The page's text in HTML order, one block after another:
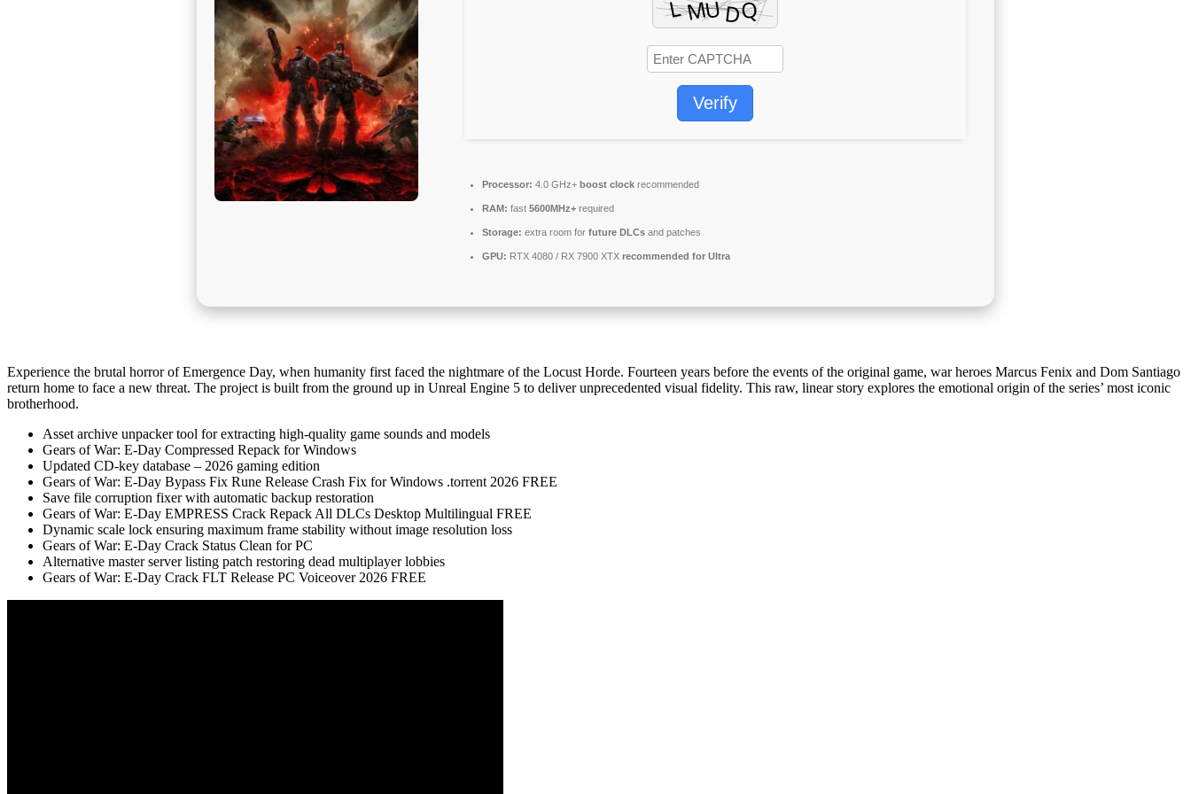
Verify
Processor: 4.0 GHz+ boost clock recommended
RAM: fast 5600MHz+ required
Storage: extra room for future DLCs and patches
GPU: RTX 4080 / RX 7900 XTX recommended for Ultra
Experience the brutal horror of Emergence Day, when humanity first faced the nightmare of the Locust Horde. Fourteen years before the events of the original game, war heroes Marcus Fenix and Dom Santiago
return home to face a new threat. The project is built from the ground up in Unreal Engine 5 to deliver unprecedented visual fidelity. This raw, linear story explores the emotional origin of the series’ most iconic
brotherhood.
Asset archive unpacker tool for extracting high-quality game sounds and models
Gears of War: E-Day Compressed Repack for Windows
Updated CD-key database – 2026 gaming edition
Gears of War: E-Day Bypass Fix Rune Release Crash Fix for Windows .torrent 2026 FREE
Save file corruption fixer with automatic backup restoration
Gears of War: E-Day EMPRESS Crack Repack All DLCs Desktop Multilingual FREE
Dynamic scale lock ensuring maximum frame stability without image resolution loss
Gears of War: E-Day Crack Status Clean for PC
Alternative master server listing patch restoring dead multiplayer lobbies
Gears of War: E-Day Crack FLT Release PC Voiceover 2026 FREE